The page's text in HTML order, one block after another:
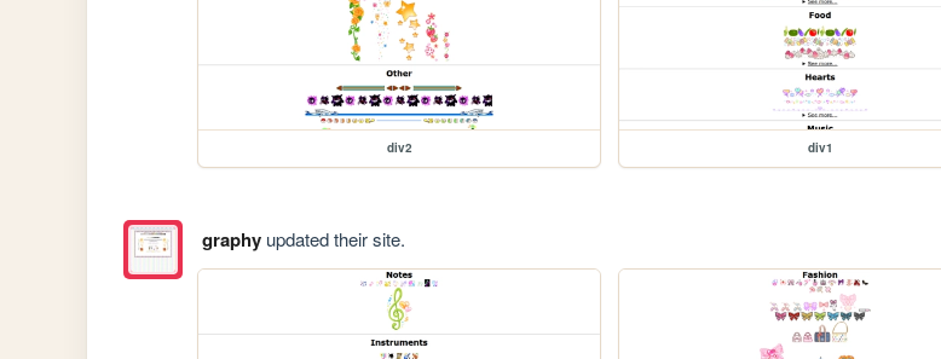
div2 div1
graphyupdated their site.